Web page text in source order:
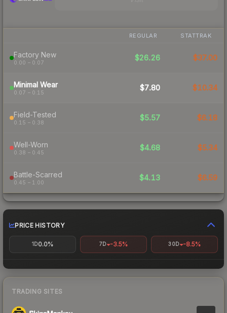
REGULAR STATTRAK
Factory New
0.00 – 0.07
$26.26 $37.00
Minimal Wear
0.07 – 0.15
$7.80 $10.34
Field-Tested
0.15 – 0.38
$5.57 $6.18
Well-Worn
0.38 – 0.45
$4.68 $5.34
Battle-Scarred
0.45 – 1.00
$4.13 $6.59
PRICE HISTORY
1D0.0% 7D -3.5% 30D -8.5%
TRADING SITES